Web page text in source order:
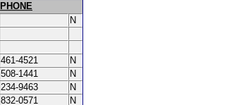
PHONE
N
461-4521
N
508-1441
N
234-9463
N
832-0571
N